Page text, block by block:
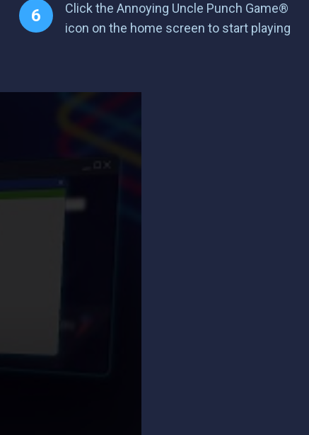
Click the Annoying Uncle Punch Game®
icon on the home screen to start playing